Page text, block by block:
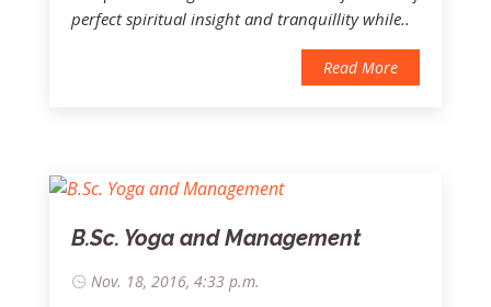
perfect spiritual insight and tranquillity while..
Read More
B.Sc. Yoga and Management
Nov. 18, 2016, 4:33 p.m.